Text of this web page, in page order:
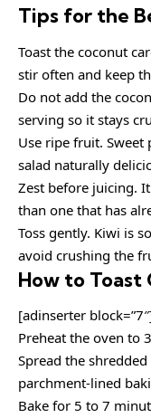
Tips for the
Toast the coconut
stir often and keep
Do not add the
serving so it stays
Use ripe fruit.
salad naturally
Zest before juicing.
than one that has
Toss gently. Kiwi is
avoid crushing the
How to
[adinserter
Preheat the oven to
Spread the
parchment-lined
Bake for 5 to 7